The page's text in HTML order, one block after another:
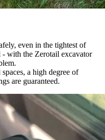
even in the tightest of
with the Zerotail excavator
a high degree of
are guaranteed.